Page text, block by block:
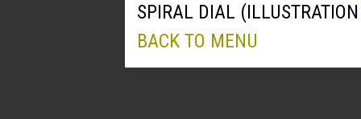
SPIRAL DIAL
BACK TO MENU